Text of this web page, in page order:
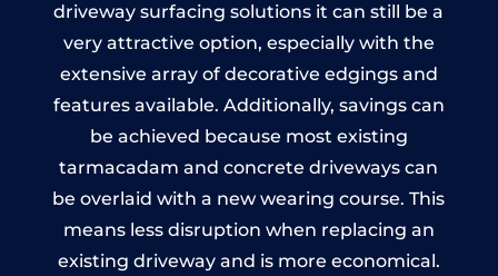
driveway surfacing solutions it can still be a
very attractive option, especially with the
extensive array of decorative edgings and
features available. Additionally, savings can
be achieved because most existing
tarmacadam and concrete driveways can
be overlaid with a new wearing course. This
means less disruption when replacing an
existing driveway and is more economical.